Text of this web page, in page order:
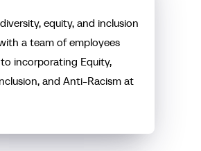
equity, and inclusion
a team of employees
incorporating Equity,
and Anti-Racism at